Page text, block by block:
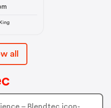
all
– Blendtec icon-